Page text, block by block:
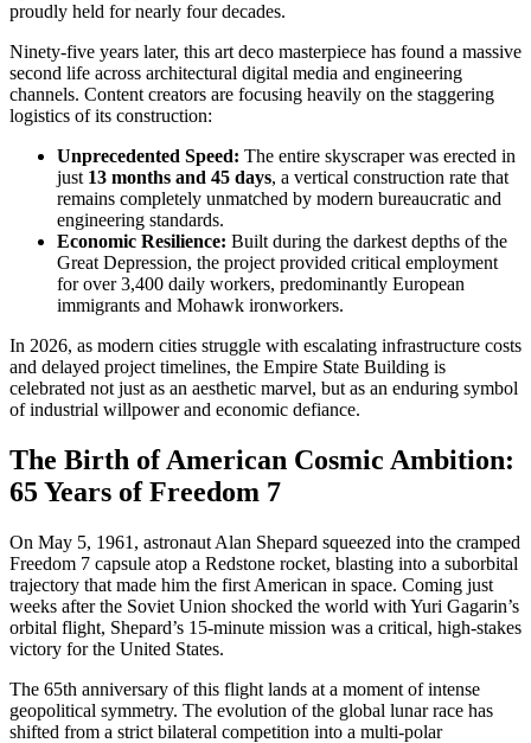
proudly held for nearly four decades.
Ninety-five years later, this art deco masterpiece has found a massive
second life across architectural digital media and engineering
channels. Content creators are focusing heavily on the staggering
logistics of its construction:
Unprecedented Speed: The entire skyscraper was erected in
just 13 months and 45 days, a vertical construction rate that
remains completely unmatched by modern bureaucratic and
engineering standards.
Economic Resilience: Built during the darkest depths of the
Great Depression, the project provided critical employment
for over 3,400 daily workers, predominantly European
immigrants and Mohawk ironworkers.
In 2026, as modern cities struggle with escalating infrastructure costs
and delayed project timelines, the Empire State Building is
celebrated not just as an aesthetic marvel, but as an enduring symbol
of industrial willpower and economic defiance.
The Birth of American Cosmic Ambition:
65 Years of Freedom 7
On May 5, 1961, astronaut Alan Shepard squeezed into the cramped
Freedom 7 capsule atop a Redstone rocket, blasting into a suborbital
trajectory that made him the first American in space. Coming just
weeks after the Soviet Union shocked the world with Yuri Gagarin’s
orbital flight, Shepard’s 15-minute mission was a critical, high-stakes
victory for the United States.
The 65th anniversary of this flight lands at a moment of intense
geopolitical symmetry. The evolution of the global lunar race has
shifted from a strict bilateral competition into a multi-polar